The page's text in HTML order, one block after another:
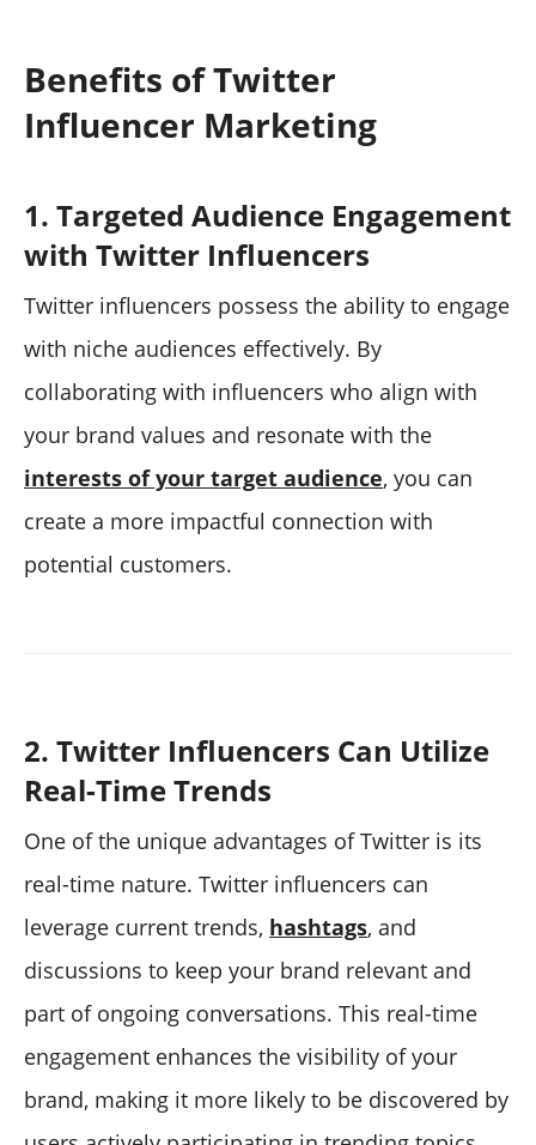
Benefits of Twitter
Influencer Marketing
1. Targeted Audience Engagement
with Twitter Influencers
Twitter influencers possess the ability to engage
with niche audiences effectively. By
collaborating with influencers who align with
your brand values and resonate with the
interests of your target audience, you can
create a more impactful connection with
potential customers.
2. Twitter Influencers Can Utilize
Real-Time Trends
One of the unique advantages of Twitter is its
real-time nature. Twitter influencers can
leverage current trends, hashtags, and
discussions to keep your brand relevant and
part of ongoing conversations. This real-time
engagement enhances the visibility of your
brand, making it more likely to be discovered by